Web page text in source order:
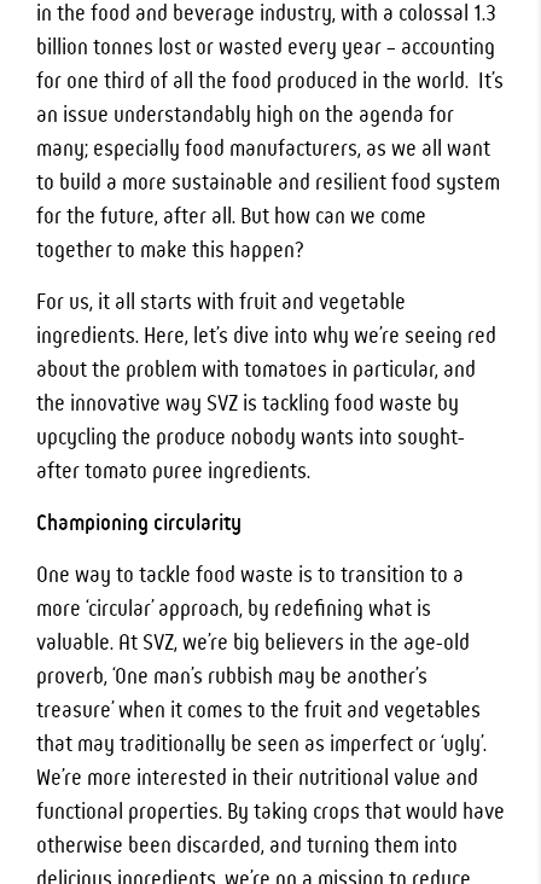
in the food and beverage industry, with a colossal 1.3
billion tonnes lost or wasted every year – accounting
for one third of all the food produced in the world. It’s
an issue understandably high on the agenda for
many; especially food manufacturers, as we all want
to build a more sustainable and resilient food system
for the future, after all. But how can we come
together to make this happen?
For us, it all starts with fruit and vegetable
ingredients. Here, let’s dive into why we’re seeing red
about the problem with tomatoes in particular, and
the innovative way SVZ is tackling food waste by
upcycling the produce nobody wants into sought-
after tomato puree ingredients.
Championing circularity
One way to tackle food waste is to transition to a
more ‘circular’ approach, by redefining what is
valuable. At SVZ, we’re big believers in the age-old
proverb, ‘One man’s rubbish may be another’s
treasure’ when it comes to the fruit and vegetables
that may traditionally be seen as imperfect or ‘ugly’.
We’re more interested in their nutritional value and
functional properties. By taking crops that would have
otherwise been discarded, and turning them into